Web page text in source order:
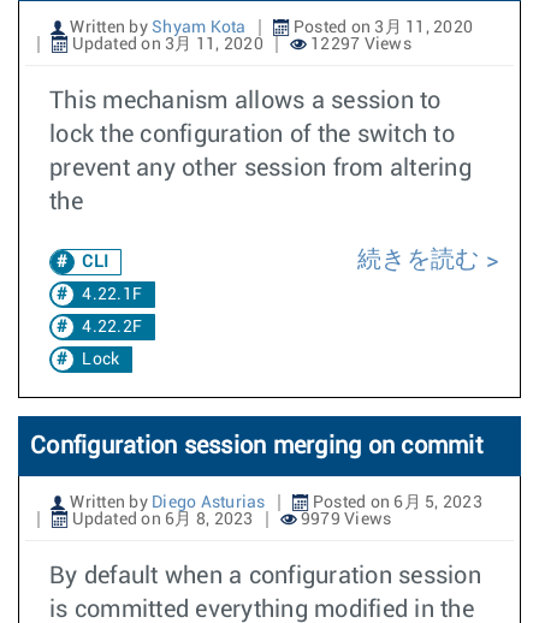
Written by Shyam Kota
Posted on 3月 11, 2020
Updated on 3月 11, 2020
12297 Views
This mechanism allows a session to
lock the configuration of the switch to
prevent any other session from altering
the
CLI
4.22.1F
4.22.2F
Lock
続きを読む
Configuration session merging on commit
Written by Diego Asturias
Posted on 6月 5, 2023
Updated on 6月 8, 2023
9979 Views
By default when a configuration session
is committed everything modified in the